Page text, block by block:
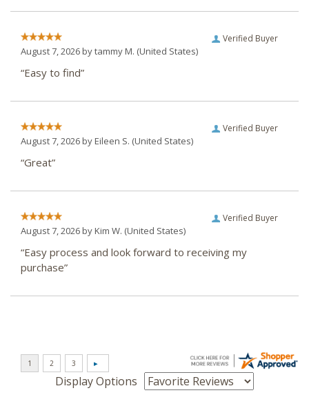
Verified Buyer
August 7, 2026 bytammy M. (United States)
“Easy to find”
Verified Buyer
August 7, 2026 byEileen S. (United States)
“Great”
Verified Buyer
August 7, 2026 byKim W. (United States)
“Easy process and look forward to receiving my
purchase”
Display Options